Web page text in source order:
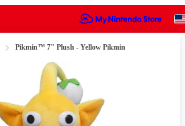
Pikmin™ 7" Plush - Yellow Pikmin